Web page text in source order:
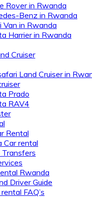
Rover in Rwanda
Benz in Rwanda
Van in Rwanda
Harrier in Rwanda
Cruiser
Land Cruiser in
Prado
RAV4
Rental
Car rental
Transfers
Rwanda
Driver Guide
FAQ’s